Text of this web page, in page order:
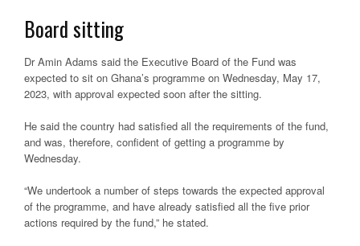
Board sitting
Dr Amin Adams said the Executive Board of the Fund was
expected to sit on Ghana’s programme on Wednesday, May 17,
2023, with approval expected soon after the sitting.
He said the country had satisfied all the requirements of the fund,
and was, therefore, confident of getting a programme by
Wednesday.
“We undertook a number of steps towards the expected approval
of the programme, and have already satisfied all the five prior
actions required by the fund,” he stated.